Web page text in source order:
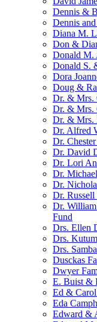
Dennis &
Dennis
Diana M.
Don &
Donald M.
Donald S.
Dora
Doug &
Dr. & Mrs.
Dr. & Mrs.
Dr. & Mrs.
Dr. Alfred
Dr.
Dr. David
Dr. Lori
Dr.
Dr.
Dr.
Dr.
Fund
Drs. Ellen
Drs.
Drs.
Dusckas
Dwyer
E. Buist &
Ed &
Eda
Edward &